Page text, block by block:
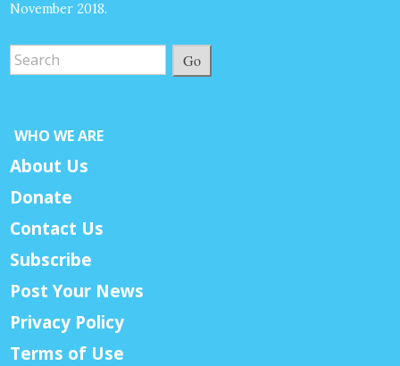
November 2018.
Go
WHO WE ARE
About Us
Donate
Contact Us
Subscribe
Post Your News
Privacy Policy
Terms of Use